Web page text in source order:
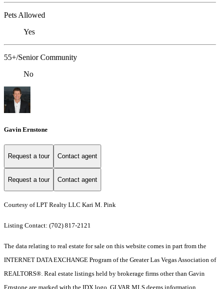
Pets Allowed
Yes
55+/Senior Community
No
Gavin Ernstone
Request a tour Contact agent
Request a tour Contact agent
Courtesy of LPT Realty LLC Kari M. Pink
Listing Contact: (702) 817-2121
The data relating to real estate for sale on this website comes in part from the
INTERNET DATA EXCHANGE Program of the Greater Las Vegas Association of
REALTORS®. Real estate listings held by brokerage firms other than Gavin
Ernstone are marked with the IDX logo. GLVAR MLS deems information